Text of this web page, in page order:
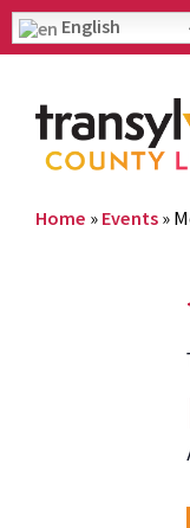
English
Home » Events »